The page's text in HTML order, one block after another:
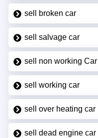
sell broken car
sell salvage car
sell non working Car
sell working car
sell over heating car
sell dead engine car